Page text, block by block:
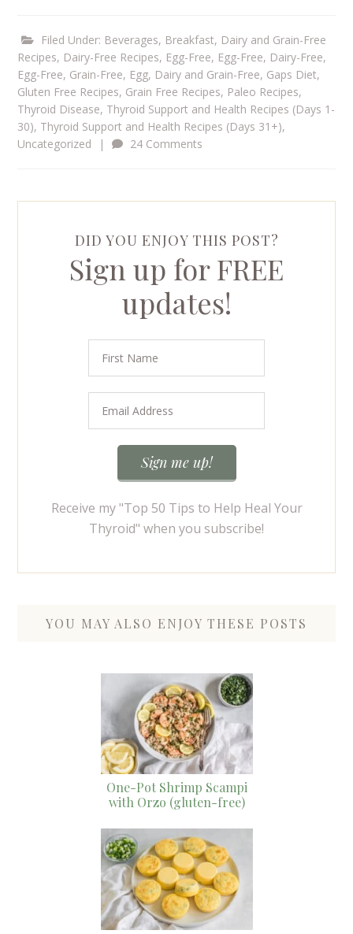
Filed Under: Beverages, Breakfast, Dairy and Grain-Free
Recipes, Dairy-Free Recipes, Egg-Free, Egg-Free, Dairy-Free,
Egg-Free, Grain-Free, Egg, Dairy and Grain-Free, Gaps Diet,
Gluten Free Recipes, Grain Free Recipes, Paleo Recipes,
Thyroid Disease, Thyroid Support and Health Recipes (Days 1-
30), Thyroid Support and Health Recipes (Days 31+),
Uncategorized
| 24 Comments
DID YOU ENJOY THIS POST?
Sign up for FREE
updates!
Receive my "Top 50 Tips to Help Heal Your
Thyroid" when you subscribe!
YOU MAY ALSO ENJOY THESE POSTS
One-Pot Shrimp Scampi
with Orzo (gluten-free)